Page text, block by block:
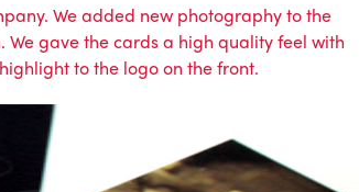
We added new photography to the
gave the cards a high quality feel with
to the logo on the front.